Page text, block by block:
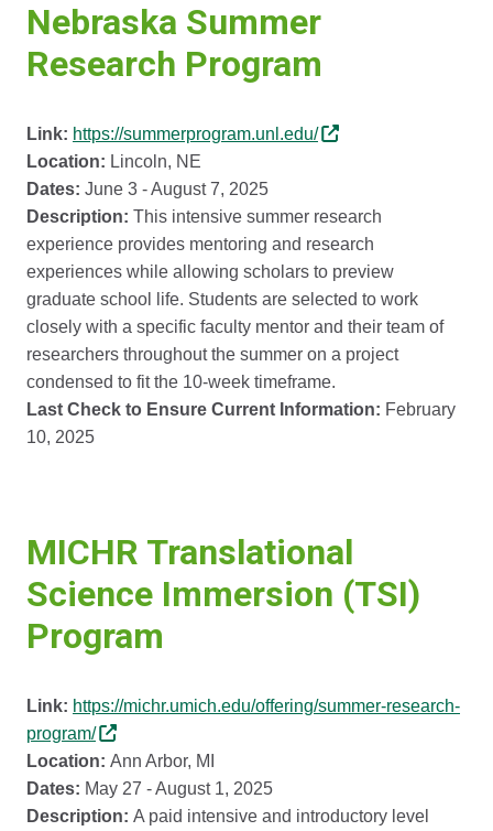
Nebraska Summer
Research Program
Link: https://summerprogram.unl.edu/
Location: Lincoln, NE
Dates: June 3 - August 7, 2025
Description: This intensive summer research
experience provides mentoring and research
experiences while allowing scholars to preview
graduate school life. Students are selected to work
closely with a specific faculty mentor and their team of
researchers throughout the summer on a project
condensed to fit the 10-week timeframe.
Last Check to Ensure Current Information: February
10, 2025
MICHR Translational
Science Immersion (TSI)
Program
Link: https://michr.umich.edu/offering/summer-research-
program/
Location: Ann Arbor, MI
Dates: May 27 - August 1, 2025
Description: A paid intensive and introductory level